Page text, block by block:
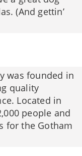
(And gettin’
was founded in
quality
Located in
people and
for the Gotham